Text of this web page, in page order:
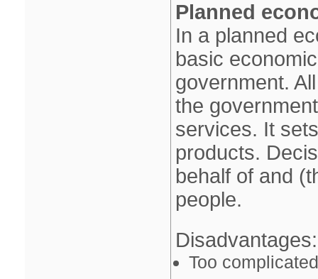
Planned
In a planned
basic
government.
the
services. It
products.
behalf of and
people.
Disadvantages:
Too